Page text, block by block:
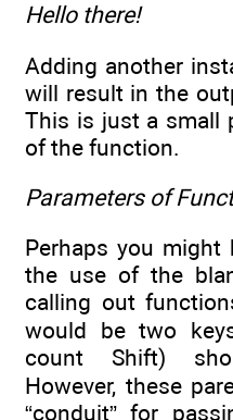
Hello there!
Adding another
will result in the
This is just a small
of the function.
Parameters of
Perhaps you
the use of the
calling out
would be two
count Shift)
However, these
“conduit” for